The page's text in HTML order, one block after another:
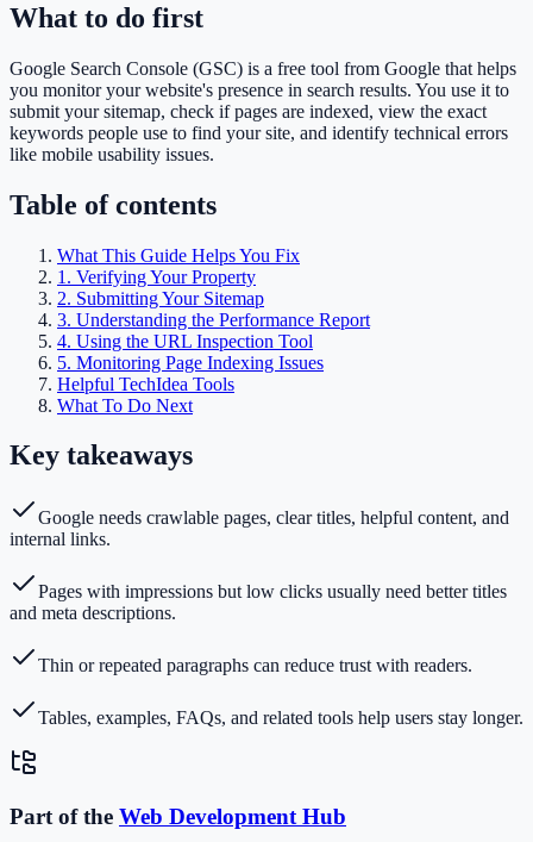
What to do first
Google Search Console (GSC) is a free tool from Google that helps
you monitor your website's presence in search results. You use it to
submit your sitemap, check if pages are indexed, view the exact
keywords people use to find your site, and identify technical errors
like mobile usability issues.
Table of contents
What This Guide Helps You Fix
1. Verifying Your Property
2. Submitting Your Sitemap
3. Understanding the Performance Report
4. Using the URL Inspection Tool
5. Monitoring Page Indexing Issues
Helpful TechIdea Tools
What To Do Next
Key takeaways
Google needs crawlable pages, clear titles, helpful content, and
internal links.
Pages with impressions but low clicks usually need better titles
and meta descriptions.
Thin or repeated paragraphs can reduce trust with readers.
Tables, examples, FAQs, and related tools help users stay longer.
Part of the Web Development Hub